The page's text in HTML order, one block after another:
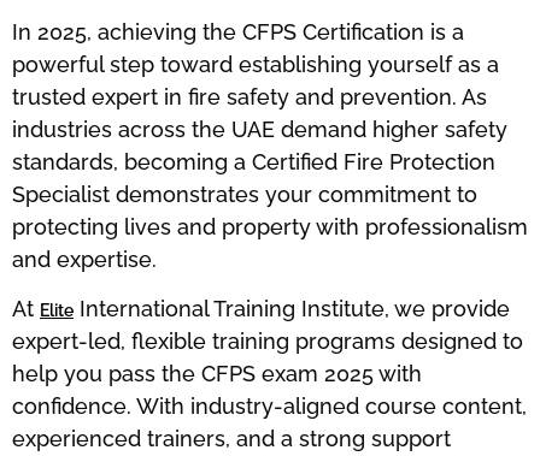
In 2025, achieving the CFPS Certification is a
powerful step toward establishing yourself as a
trusted expert in fire safety and prevention. As
industries across the UAE demand higher safety
standards, becoming a Certified Fire Protection
Specialist demonstrates your commitment to
protecting lives and property with professionalism
and expertise.
At Elite International Training Institute, we provide
expert-led, flexible training programs designed to
help you pass the CFPS exam 2025 with
confidence. With industry-aligned course content,
experienced trainers, and a strong support